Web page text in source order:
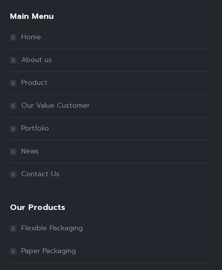
Main Menu
Home
About us
Product
Our Value Customer
Portfolio
News
Contact Us
Our Products
Flexible Packaging
Paper Packaging